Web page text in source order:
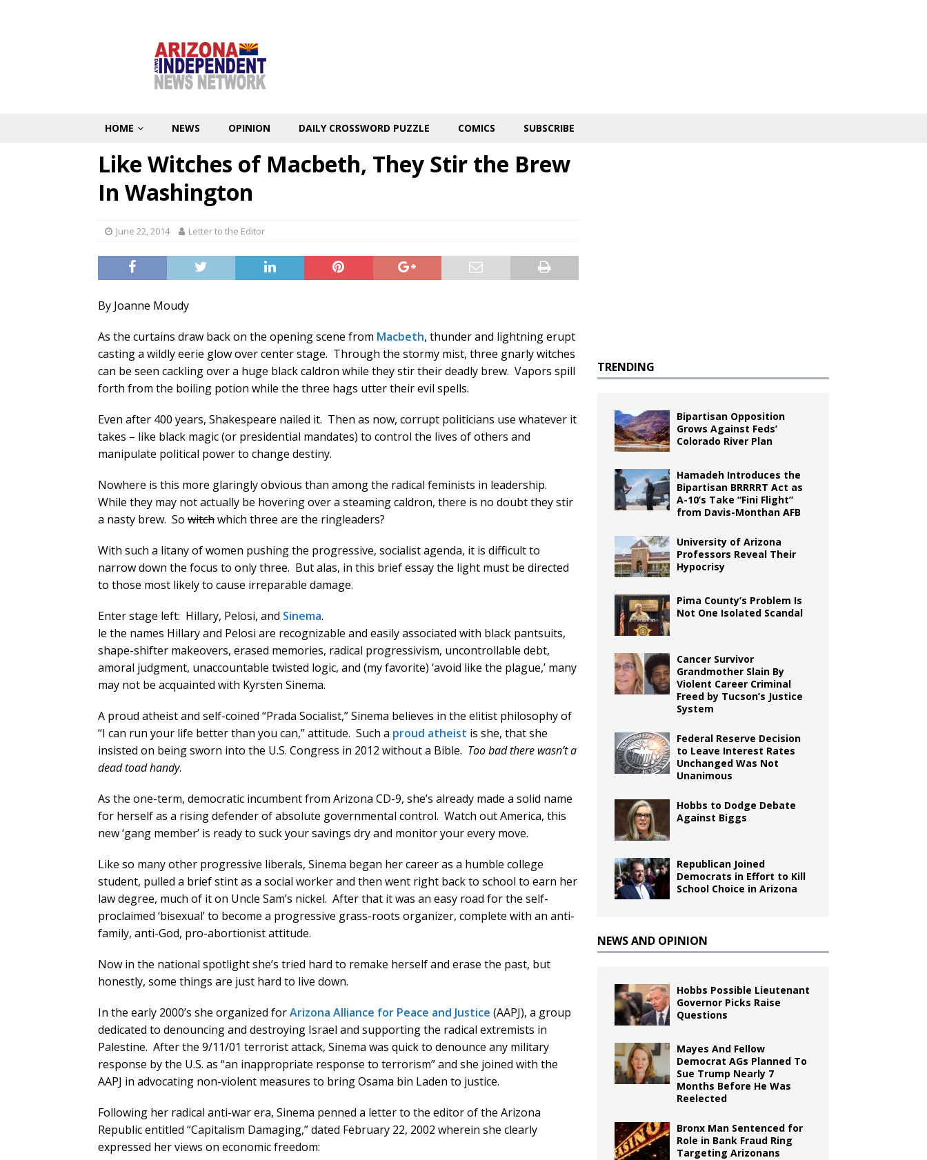
HOME NEWS OPINION DAILY CROSSWORD PUZZLE COMICS SUBSCRIBE
Like Witches of Macbeth, They Stir the Brew
In Washington
June 22, 2014 Letter to the Editor
By Joanne Moudy
As the curtains draw back on the opening scene from Macbeth, thunder and lightning erupt
casting a wildly eerie glow over center stage. Through the stormy mist, three gnarly witches
can be seen cackling over a huge black caldron while they stir their deadly brew. Vapors spill
forth from the boiling potion while the three hags utter their evil spells.
Even after 400 years, Shakespeare nailed it. Then as now, corrupt politicians use whatever it
takes – like black magic (or presidential mandates) to control the lives of others and
manipulate political power to change destiny.
Nowhere is this more glaringly obvious than among the radical feminists in leadership.
While they may not actually be hovering over a steaming caldron, there is no doubt they stir
a nasty brew. So witchwhich three are the ringleaders?
With such a litany of women pushing the progressive, socialist agenda, it is difficult to
narrow down the focus to only three. But alas, in this brief essay the light must be directed
to those most likely to cause irreparable damage.
Enter stage left: Hillary, Pelosi, and Sinema.
le the names Hillary and Pelosi are recognizable and easily associated with black pantsuits,
shape-shifter makeovers, erased memories, radical progressivism, uncontrollable debt,
amoral judgment, unaccountable twisted logic, and (my favorite) ‘avoid like the plague,’ many
may not be acquainted with Kyrsten Sinema.
A proud atheist and self-coined “Prada Socialist,” Sinema believes in the elitist philosophy of
“I can run your life better than you can,” attitude. Such a proud atheist is she, that she
insisted on being sworn into the U.S. Congress in 2012 without a Bible. Too bad there wasn’t a
dead toad handy.
As the one-term, democratic incumbent from Arizona CD-9, she’s already made a solid name
for herself as a rising defender of absolute governmental control. Watch out America, this
new ‘gang member’ is ready to suck your savings dry and monitor your every move.
Like so many other progressive liberals, Sinema began her career as a humble college
student, pulled a brief stint as a social worker and then went right back to school to earn her
law degree, much of it on Uncle Sam’s nickel. After that it was an easy road for the self-
proclaimed ‘bisexual’ to become a progressive grass-roots organizer, complete with an anti-
family, anti-God, pro-abortionist attitude.
Now in the national spotlight she’s tried hard to remake herself and erase the past, but
honestly, some things are just hard to live down.
In the early 2000’s she organized forArizona Alliance for Peace and Justice (AAPJ), a group
dedicated to denouncing and destroying Israel and supporting the radical extremists in
Palestine. After the 9/11/01 terrorist attack, Sinema was quick to denounce any military
response by the U.S. as “an inappropriate response to terrorism” and she joined with the
AAPJ in advocating non-violent measures to bring Osama bin Laden to justice.
Following her radical anti-war era, Sinema penned a letter to the editor of the Arizona
Republic entitled “Capitalism Damaging,” dated February 22, 2002 wherein she clearly
expressed her views on economic freedom:
TRENDING
Bipartisan Opposition
Grows Against Feds’
Colorado River Plan
Hamadeh Introduces the
Bipartisan BRRRRT Act as
A-10’s Take “Fini Flight”
from Davis-Monthan AFB
University of Arizona
Professors Reveal Their
Hypocrisy
Pima County’s Problem Is
Not One Isolated Scandal
Cancer Survivor
Grandmother Slain By
Violent Career Criminal
Freed by Tucson’s Justice
System
Federal Reserve Decision
to Leave Interest Rates
Unchanged Was Not
Unanimous
Hobbs to Dodge Debate
Against Biggs
Republican Joined
Democrats in Effort to Kill
School Choice in Arizona
NEWS AND OPINION
Hobbs Possible Lieutenant
Governor Picks Raise
Questions
Mayes And Fellow
Democrat AGs Planned To
Sue Trump Nearly 7
Months Before He Was
Reelected
Bronx Man Sentenced for
Role in Bank Fraud Ring
Targeting Arizonans